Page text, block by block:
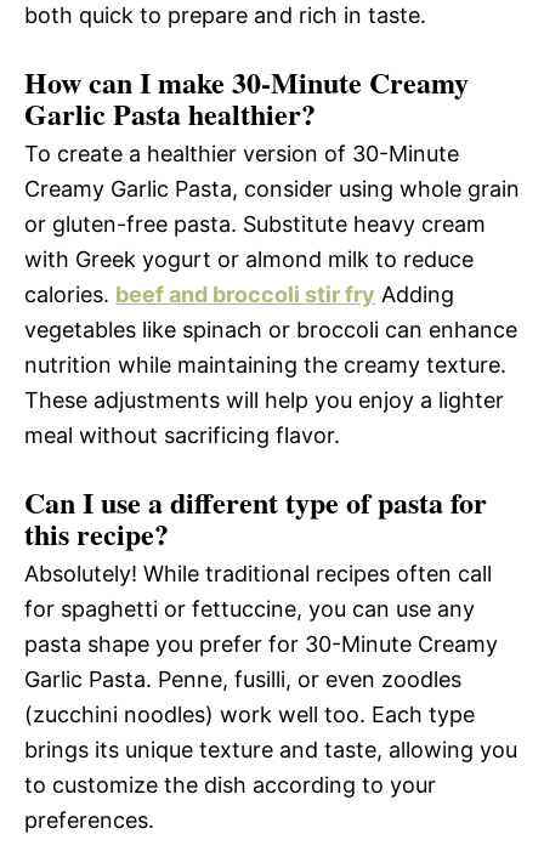
both quick to prepare and rich in taste.
How can I make 30-Minute Creamy
Garlic Pasta healthier?
To create a healthier version of 30-Minute
Creamy Garlic Pasta, consider using whole grain
or gluten-free pasta. Substitute heavy cream
with Greek yogurt or almond milk to reduce
calories. beef and broccoli stir fry Adding
vegetables like spinach or broccoli can enhance
nutrition while maintaining the creamy texture.
These adjustments will help you enjoy a lighter
meal without sacrificing flavor.
Can I use a different type of pasta for
this recipe?
Absolutely! While traditional recipes often call
for spaghetti or fettuccine, you can use any
pasta shape you prefer for 30-Minute Creamy
Garlic Pasta. Penne, fusilli, or even zoodles
(zucchini noodles) work well too. Each type
brings its unique texture and taste, allowing you
to customize the dish according to your
preferences.